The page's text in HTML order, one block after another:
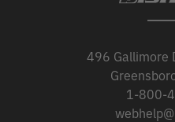
496 Gallimore
1-800-